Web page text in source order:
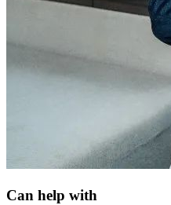
Can help with